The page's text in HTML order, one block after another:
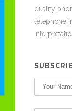
quality
telephone